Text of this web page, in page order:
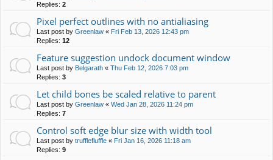
Replies: 2
Pixel perfect outlines with no antialiasing
Last post by Greenlaw « Fri Feb 13, 2026 12:43 pm
Replies: 12
Feature suggestion undock document window
Last post by Belgarath « Thu Feb 12, 2026 7:03 pm
Replies: 3
Let child bones be scaled relative to parent
Last post by Greenlaw « Wed Jan 28, 2026 11:24 pm
Replies: 7
Control soft edge blur size with width tool
Last post by trufflefluffle « Fri Jan 16, 2026 11:18 am
Replies: 9